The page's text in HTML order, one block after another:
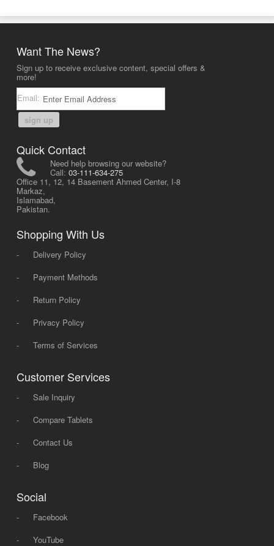
Want The News?
Sign up to receive exclusive content, special offers &
more!
Email:
sign up
Quick Contact
Need help browsing our website?
Call: 03-111-634-275
Office 11, 12, 14 Basement Ahmed Center, I-8
Markaz,
Islamabad,
Pakistan.
Shopping With Us
-
Delivery Policy
-
Payment Methods
-
Return Policy
-
Privacy Policy
-
Terms of Services
Customer Services
-
Sale Inquiry
-
Compare Tablets
-
Contact Us
-
Blog
Social
-
Facebook
-
YouTube